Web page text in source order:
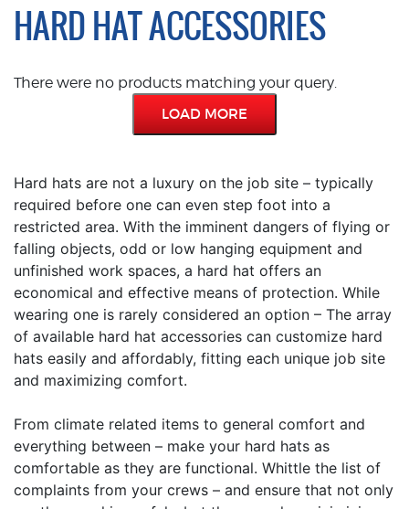
HARD HAT ACCESSORIES
There were no products matching your query.
LOAD MORE
Hard hats are not a luxury on the job site – typically
required before one can even step foot into a
restricted area. With the imminent dangers of flying or
falling objects, odd or low hanging equipment and
unfinished work spaces, a hard hat offers an
economical and effective means of protection. While
wearing one is rarely considered an option – The array
of available hard hat accessories can customize hard
hats easily and affordably, fitting each unique job site
and maximizing comfort.
From climate related items to general comfort and
everything between – make your hard hats as
comfortable as they are functional. Whittle the list of
complaints from your crews – and ensure that not only